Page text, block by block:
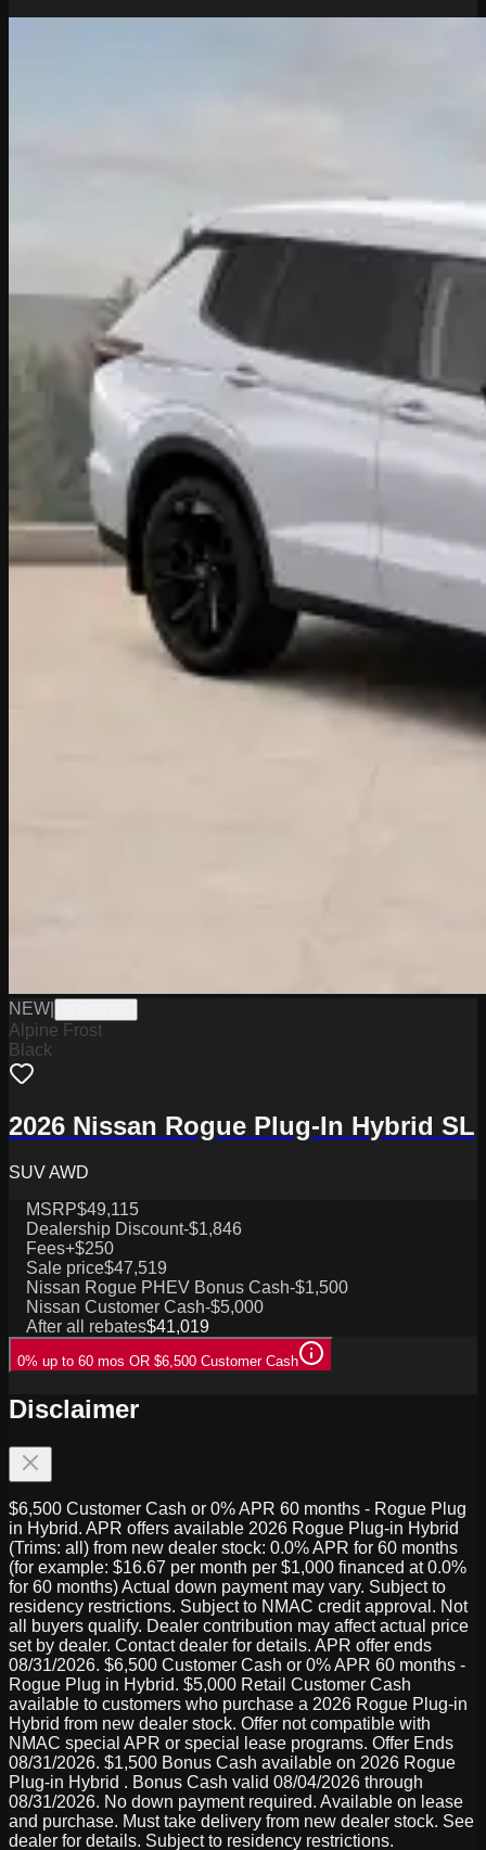
NEW
Alpine Frost
Black
2026 Nissan Rogue Plug-In Hybrid SL
SUV AWD
MSRP$49,115
Dealership Discount-$1,846
Fees+$250
Sale price$47,519
Nissan Rogue PHEV Bonus Cash-$1,500
Nissan Customer Cash-$5,000
After all rebates$41,019
0% up to 60 mos OR $6,500 Customer Cash
Disclaimer
$6,500 Customer Cash or 0% APR 60 months - Rogue Plug
in Hybrid. APR offers available 2026 Rogue Plug-in Hybrid
(Trims: all) from new dealer stock: 0.0% APR for 60 months
(for example: $16.67 per month per $1,000 financed at 0.0%
for 60 months) Actual down payment may vary. Subject to
residency restrictions. Subject to NMAC credit approval. Not
all buyers qualify. Dealer contribution may affect actual price
set by dealer. Contact dealer for details. APR offer ends
08/31/2026. $6,500 Customer Cash or 0% APR 60 months -
Rogue Plug in Hybrid. $5,000 Retail Customer Cash
available to customers who purchase a 2026 Rogue Plug-in
Hybrid from new dealer stock. Offer not compatible with
NMAC special APR or special lease programs. Offer Ends
08/31/2026. $1,500 Bonus Cash available on 2026 Rogue
Plug-in Hybrid . Bonus Cash valid 08/04/2026 through
08/31/2026. No down payment required. Available on lease
and purchase. Must take delivery from new dealer stock. See
dealer for details. Subject to residency restrictions.